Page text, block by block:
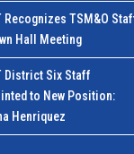
Recognizes TSM&O
Hall Meeting
District Six Staff
to New Position:
Henriquez